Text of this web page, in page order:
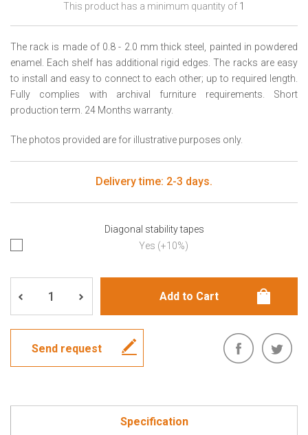
This product has a minimum quantity of 1
The rack is made of 0.8 - 2.0 mm thick steel, painted in powdered
enamel. Each shelf has additional rigid edges. The racks are easy
to install and easy to connect to each other; up to required length.
Fully complies with archival furniture requirements. Short
production term. 24 Months warranty.
The photos provided are for illustrative purposes only.
Delivery time: 2-3 days.
Diagonal stability tapes
Yes (+10%)
Send request
Specification